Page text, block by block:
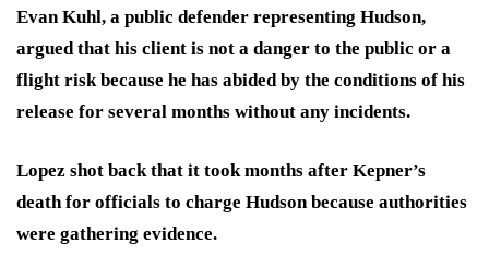
Evan Kuhl, a public defender representing Hudson,
argued that his client is not a danger to the public or a
flight risk because he has abided by the conditions of his
release for several months without any incidents.
Lopez shot back that it took months after Kepner’s
death for officials to charge Hudson because authorities
were gathering evidence.